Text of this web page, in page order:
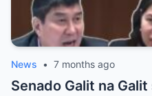
News • 7 months ago
Senado Galit na